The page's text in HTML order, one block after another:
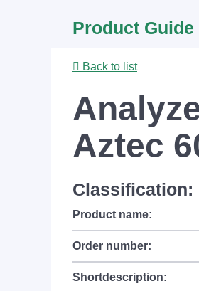
Product Guide
Back to list
Aztec
Classification:
Product name:
Order number:
Shortdescription: